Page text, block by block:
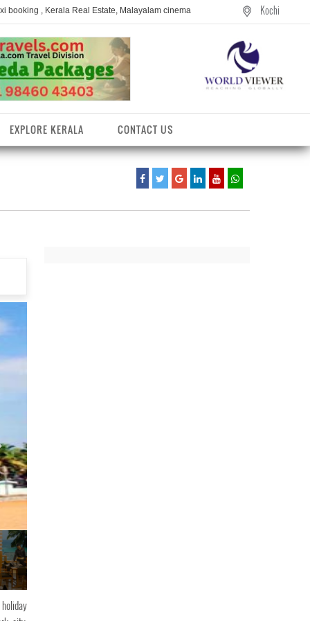
booking , Kerala Real Estate, Malayalam cinema Kochi
EXPLORE KERALA CONTACT US